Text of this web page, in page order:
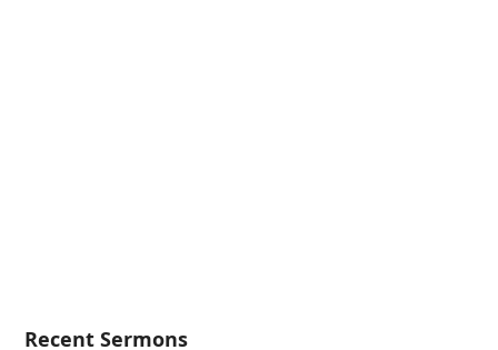
Recent Sermons